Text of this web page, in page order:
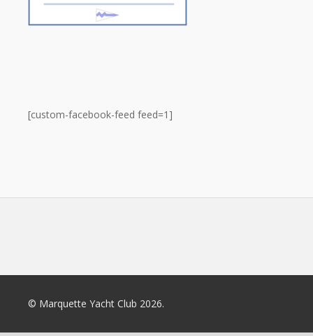
[custom-facebook-feed feed=1]
© Marquette Yacht Club 2026.